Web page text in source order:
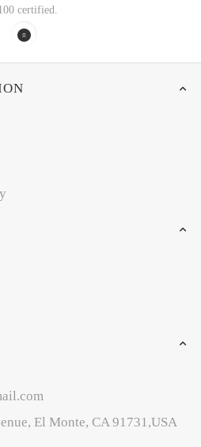
certified.
El Monte, CA 91731,USA